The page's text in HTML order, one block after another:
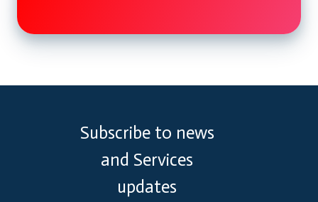
Subscribe to news
and Services
updates